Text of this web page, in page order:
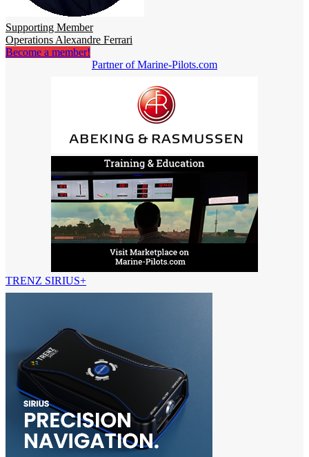
Supporting Member
Operations Alexandre Ferrari
Become a member!
Partner of Marine-Pilots.com
TRENZ SIRIUS+